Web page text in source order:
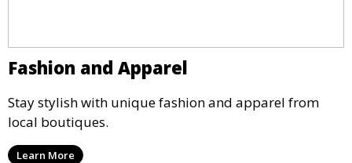
Fashion and Apparel
Stay stylish with unique fashion and apparel from
local boutiques.
Learn More